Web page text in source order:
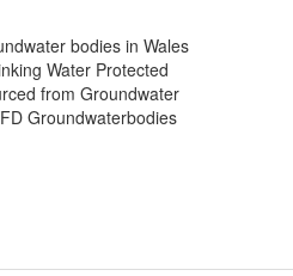
bodies in Wales
Water Protected
from Groundwater
Groundwaterbodies